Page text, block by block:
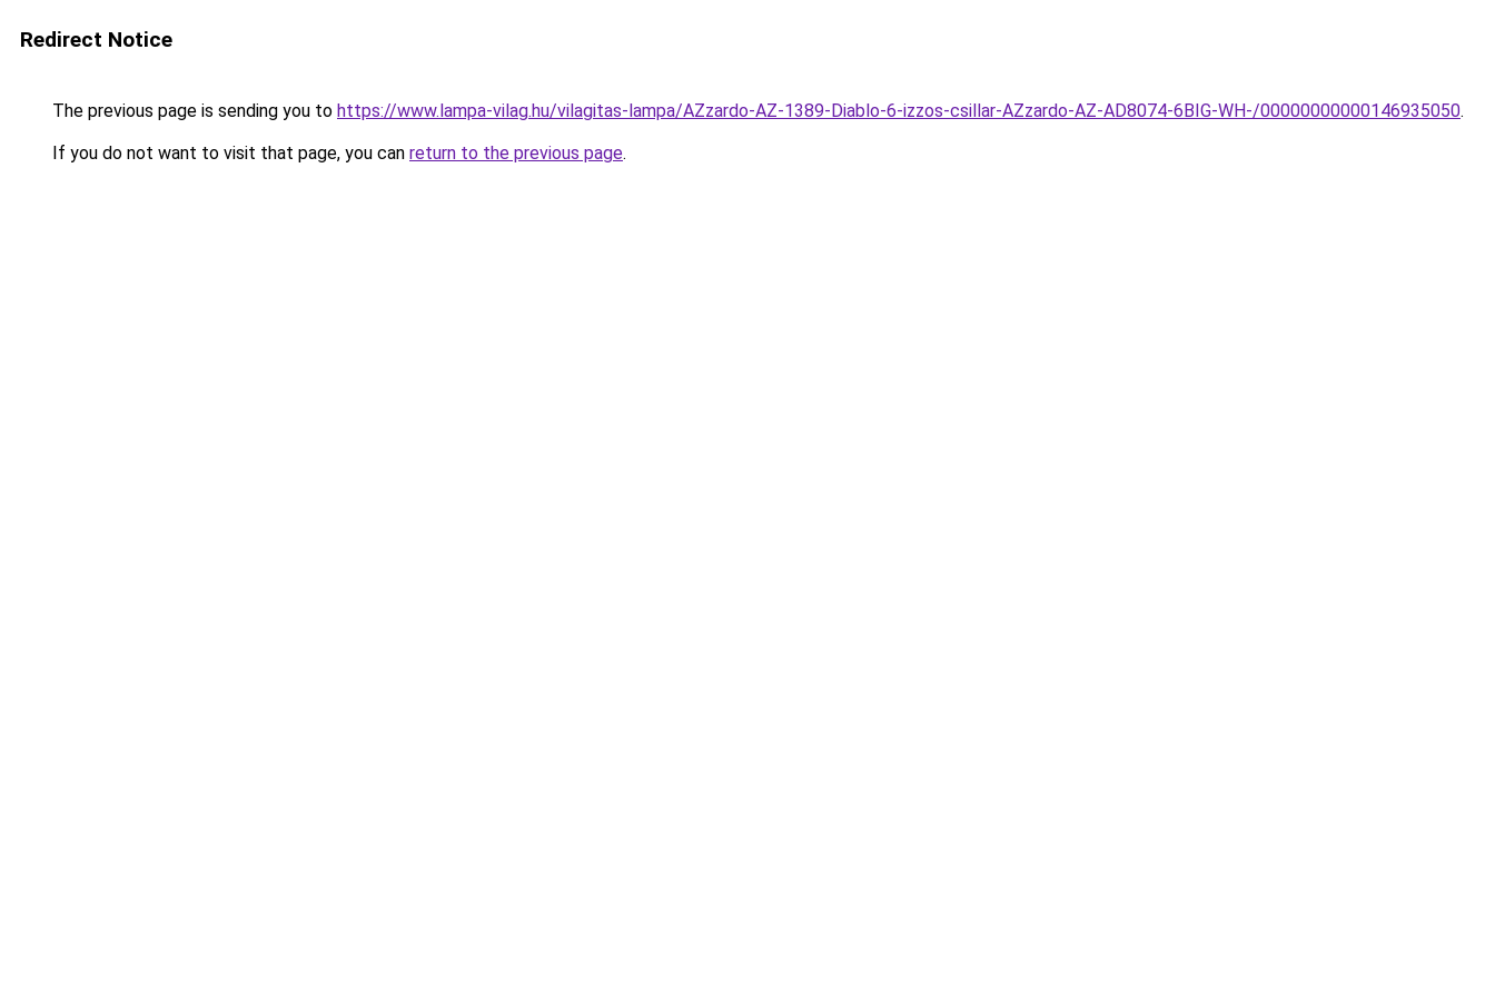
Redirect Notice
The previous page is sending you to https://www.lampa-vilag.hu/vilagitas-lampa/AZzardo-AZ-1389-Diablo-6-izzos-csillar-AZzardo-AZ-AD8074-6BIG-WH-/00000000000146935050.
If you do not want to visit that page, you can return to the previous page.